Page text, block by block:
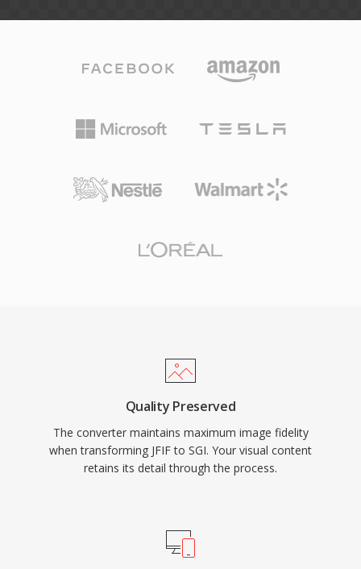
Quality Preserved
The converter maintains maximum image fidelity
when transforming JFIF to SGI. Your visual content
retains its detail through the process.